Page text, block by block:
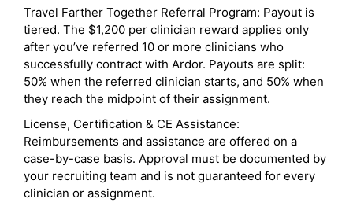
Travel Farther Together Referral Program: Payout is
tiered. The $1,200 per clinician reward applies only
after you’ve referred 10 or more clinicians who
successfully contract with Ardor. Payouts are split:
50% when the referred clinician starts, and 50% when
they reach the midpoint of their assignment.
License, Certification & CE Assistance:
Reimbursements and assistance are offered on a
case-by-case basis. Approval must be documented by
your recruiting team and is not guaranteed for every
clinician or assignment.